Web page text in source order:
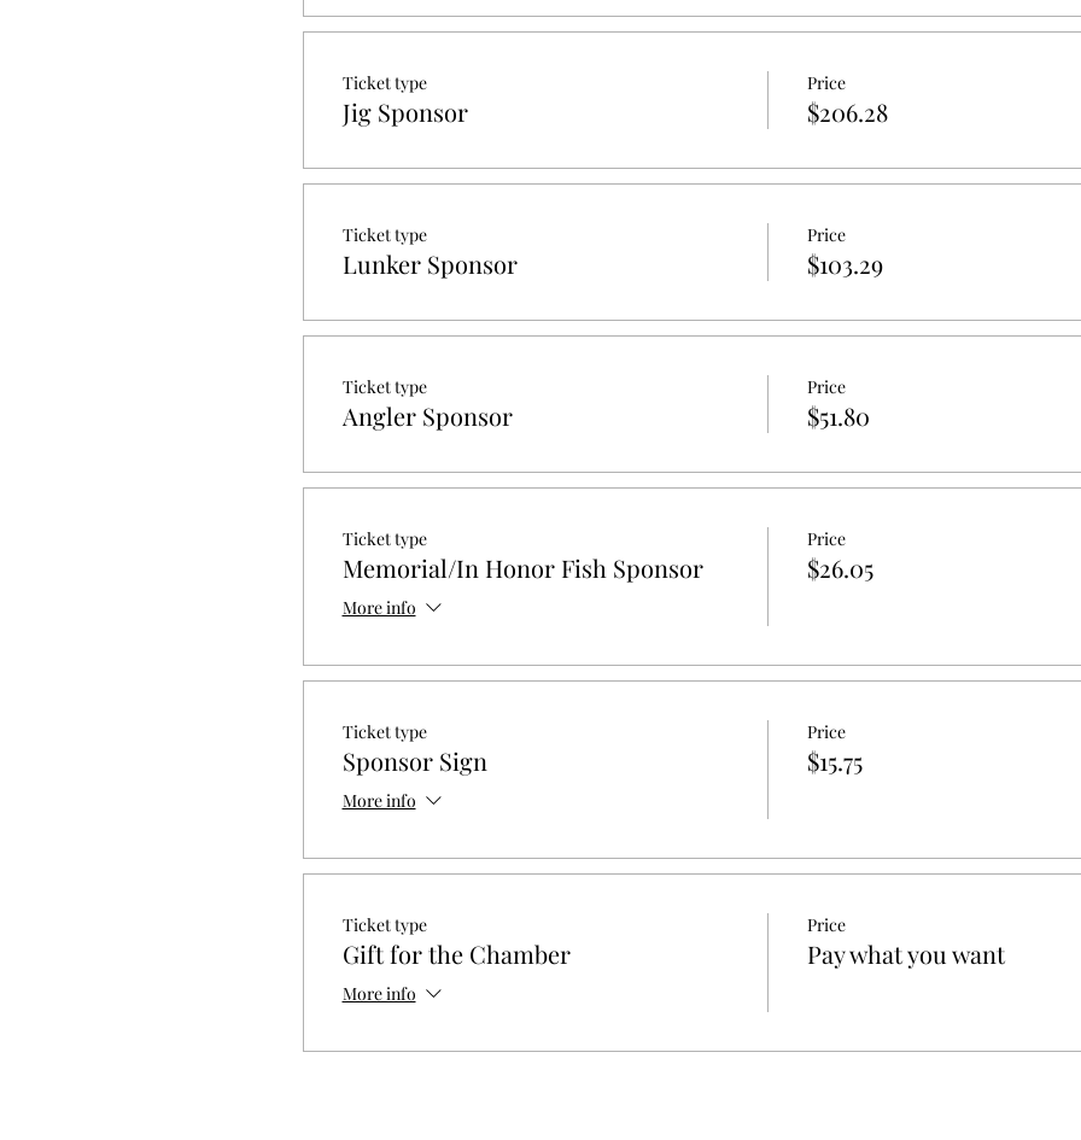
Ticket type
Jig Sponsor
Price
$206.28
Ticket type
Lunker Sponsor
Price
$103.29
Ticket type
Angler Sponsor
Price
$51.80
Ticket type
Memorial/In Honor Fish Sponsor
More info
Price
$26.05
Ticket type
Sponsor Sign
More info
Price
$15.75
Ticket type
Gift for the Chamber
More info
Price
Pay what you want